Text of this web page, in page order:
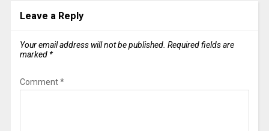
Leave a Reply
Your email address will not be published. Required fields are
marked *
Comment*